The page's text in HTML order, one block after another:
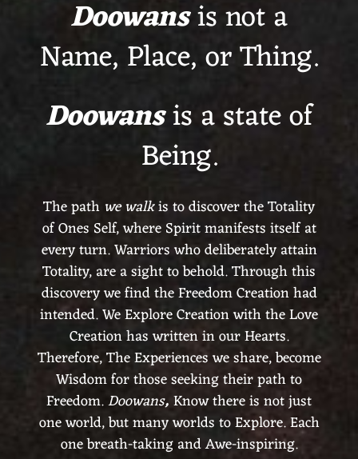
Doowansis not a
Name, Place, or Thing.
Doowansis a state of
Being.
The pathwe walkis to discover the Totality
of Ones Self, where Spirit manifests itself at
every turn. Warriors who deliberately attain
Totality, are a sight to behold. Through this
discovery we find the Freedom Creation had
intended. We Explore Creation with the Love
Creation has written in our Hearts.
Therefore, The Experiences we share, become
Wisdom for those seeking their path to
Freedom.Doowans,Know there is not just
one world, but many worlds to Explore. Each
one breath-taking and Awe-inspiring.